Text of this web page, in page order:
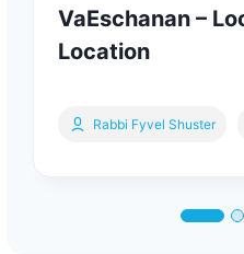
VaEschanan –
Location
Rabbi Fyvel Shuster